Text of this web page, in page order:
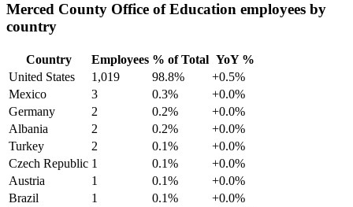
Merced County Office of Education employees by
country
Country Employees % of Total YoY %
United States
1,019 98.8%
+0.5%
Mexico
3 0.3%
+0.0%
Germany
2 0.2%
+0.0%
Albania
2 0.2%
+0.0%
Turkey
2 0.1%
+0.0%
Czech Republic 1 0.1%
+0.0%
Austria
1 0.1%
+0.0%
Brazil
1 0.1%
+0.0%